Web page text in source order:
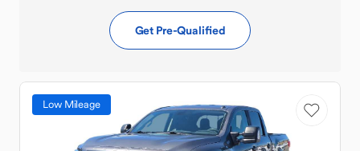
Get Pre-Qualified
Low Mileage